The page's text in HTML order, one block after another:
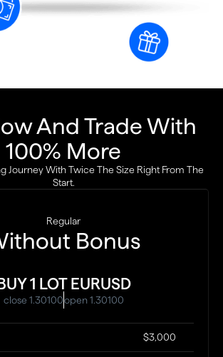
And Trade With
100% More
Journey With Twice The Size Right From The
Start.
Regular
Bonus
1 LOT EURUSD
close 1.30100open 1.30100
$3,000